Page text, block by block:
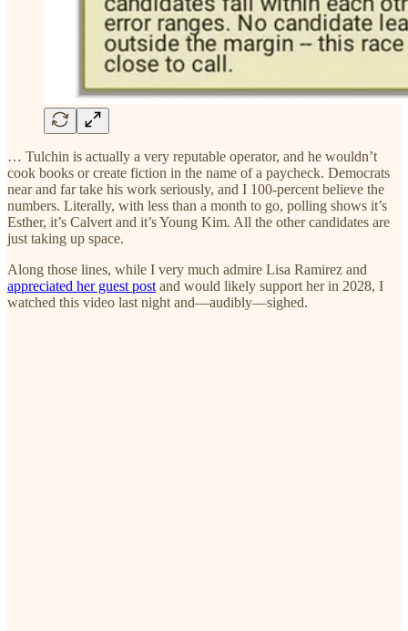
… Tulchin is actually a very reputable operator, and he wouldn’t
cook books or create fiction in the name of a paycheck. Democrats
near and far take his work seriously, and I 100-percent believe the
numbers. Literally, with less than a month to go, polling shows it’s
Esther, it’s Calvert and it’s Young Kim. All the other candidates are
just taking up space.
Along those lines, while I very much admire Lisa Ramirez and
appreciated her guest post and would likely support her in 2028, I
watched this video last night and—audibly—sighed.